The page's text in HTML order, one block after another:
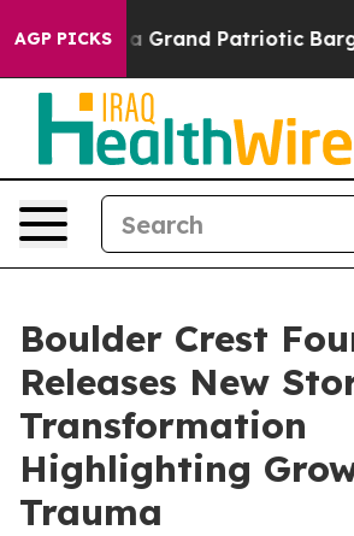
AGP PICKS
a Grand Patriotic Bargain
Boulder Crest
Releases New
Transformation
Highlighting
Trauma